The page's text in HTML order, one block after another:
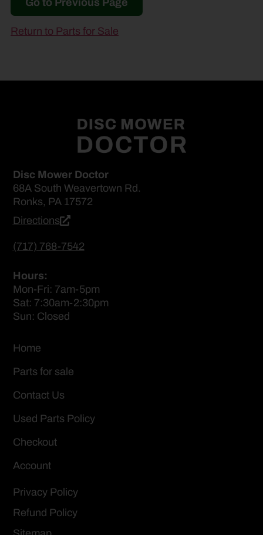
Go to Previous Page
Return to Parts for Sale
Disc Mower Doctor
68A South Weavertown Rd.
Ronks, PA 17572
Directions
(717) 768-7542
Hours:
Mon-Fri: 7am-5pm
Sat: 7:30am-2:30pm
Sun: Closed
Home
Parts for sale
Contact Us
Used Parts Policy
Checkout
Account
Privacy Policy
Refund Policy